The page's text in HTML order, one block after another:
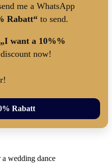
me a WhatsApp
Rabatt“ to send.
„I want a 10%%
now!
Rabatt
a wedding dance